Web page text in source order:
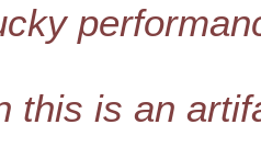
this is an